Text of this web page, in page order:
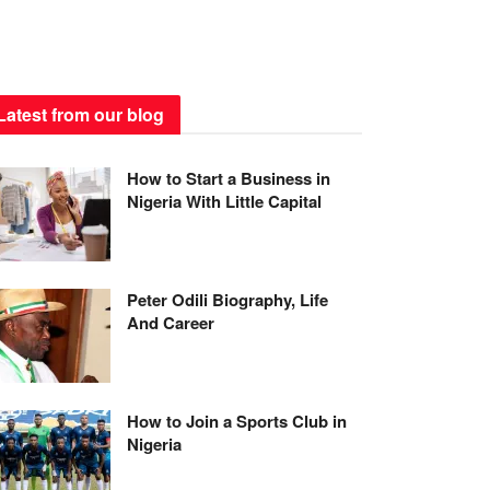
from our blog
How to Start a Business in
Nigeria With Little Capital
Peter Odili Biography, Life
And Career
How to Join a Sports Club in
Nigeria